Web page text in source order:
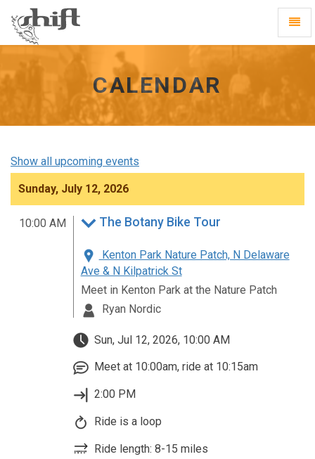
homepage
CALENDAR
Show all upcoming events
Sunday, July 12, 2026
10:00 AM The Botany Bike Tour
Kenton Park Nature Patch, N Delaware
Ave & N Kilpatrick St
Meet in Kenton Park at the Nature Patch
Ryan Nordic
Sun, Jul 12, 2026, 10:00 AM
Meet at 10:00am, ride at 10:15am
2:00 PM
Ride is a loop
Ride length: 8-15 miles